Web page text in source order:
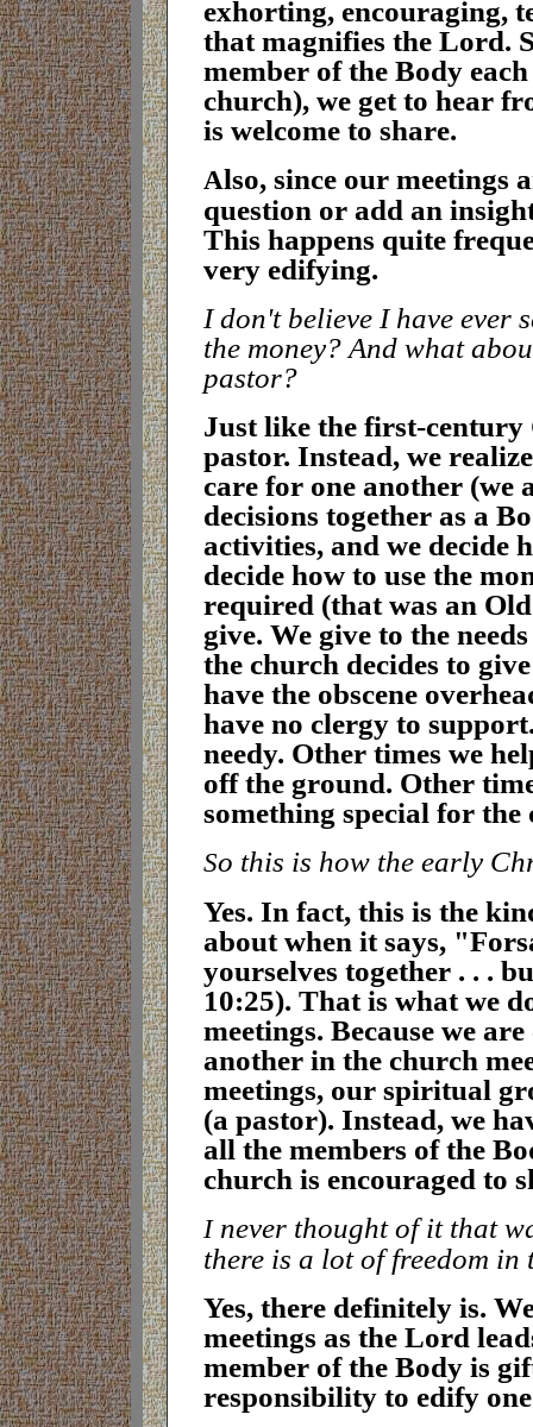
exhorting, encouraging,
that magnifies the Lord.
member of the Body
church), we get to hear
is welcome to share.
Also, since our meetings
question or add an
This happens quite
very edifying.
I don't believe I have ever
the money? And what
pastor?
Just like the first-century
pastor. Instead, we
care for one another (we
decisions together as a
activities, and we decide
decide how to use the
required (that was an
give. We give to the
the church decides to
have the obscene
have no clergy to
needy. Other times we
off the ground. Other
something special for
So this is how the early
Yes. In fact, this is the
about when it says,
yourselves together . . .
10:25). That is what we
meetings. Because we
another in the church
meetings, our spiritual
(a pastor). Instead, we
all the members of the
church is encouraged to
Inever thought of it that
there is a lot of freedom in
Yes, there definitely is.
meetings as the Lord
member of the Body is
responsibility to edify